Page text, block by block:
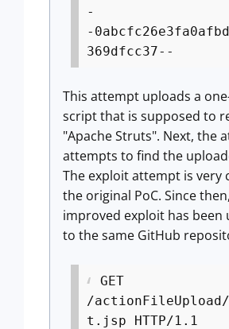
-
-
369dfcc37--
This attempt uploads a
script that is supposed to
"Apache Struts". Next, the
attempts to find the
The exploit attempt is very
the original PoC. Since
improved exploit has been
to the same GitHub
GET
/
t.jsp HTTP/1.1